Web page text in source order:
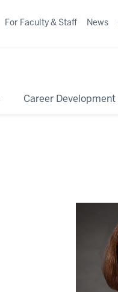
Career Development
For Faculty & Staff News